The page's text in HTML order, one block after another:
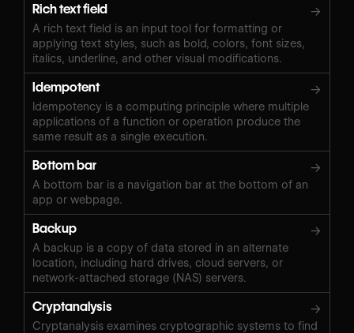
Rich text field →
A rich text field is an input tool for formatting or
applying text styles, such as bold, colors, font sizes,
italics, underline, and other visual modifications.
Idempotent →
Idempotency is a computing principle where multiple
applications of a function or operation produce the
same result as a single execution.
Bottom bar →
A bottom bar is a navigation bar at the bottom of an
app or webpage.
Backup →
A backup is a copy of data stored in an alternate
location, including hard drives, cloud servers, or
network-attached storage (NAS) servers.
Cryptanalysis →
Cryptanalysis examines cryptographic systems to find